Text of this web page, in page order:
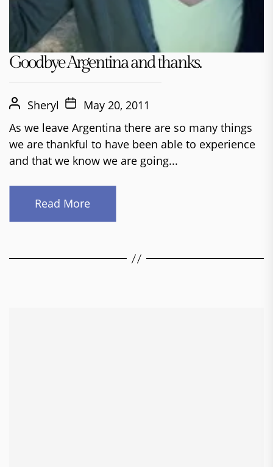
Goodbye Argentina and thanks.
Sheryl
May 20, 2011
As we leave Argentina there are so many things
we are thankful to have been able to experience
and that we know we are going...
Read More